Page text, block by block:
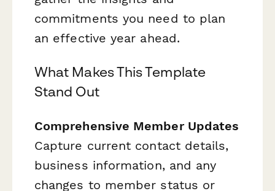
commitments you need to plan
an effective year ahead.
What Makes This Template
Stand Out
Comprehensive Member Updates
Capture current contact details,
business information, and any
changes to member status or